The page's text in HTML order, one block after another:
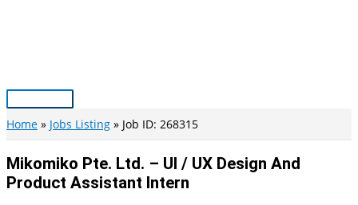
Main
Menu
Home Jobs Listing Job ID: 268315
Mikomiko Pte. Ltd. – UI / UX Design And
Product Assistant Intern